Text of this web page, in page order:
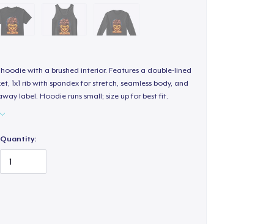
with a brushed interior. Features a double-lined
1x1 rib with spandex for stretch, seamless body, and
label. Hoodie runs small; size up for best fit.
Quantity: